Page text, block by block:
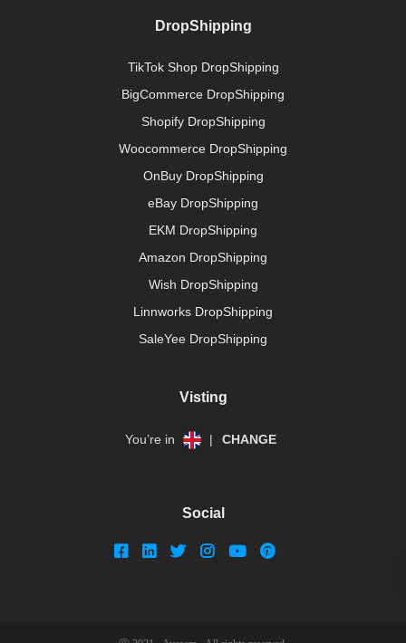
DropShipping
TikTok Shop DropShipping
BigCommerce DropShipping
Shopify DropShipping
Woocommerce DropShipping
OnBuy DropShipping
eBay DropShipping
EKM DropShipping
Amazon DropShipping
Wish DropShipping
Linnworks DropShipping
SaleYee DropShipping
Visting
You’re in | CHANGE
Social